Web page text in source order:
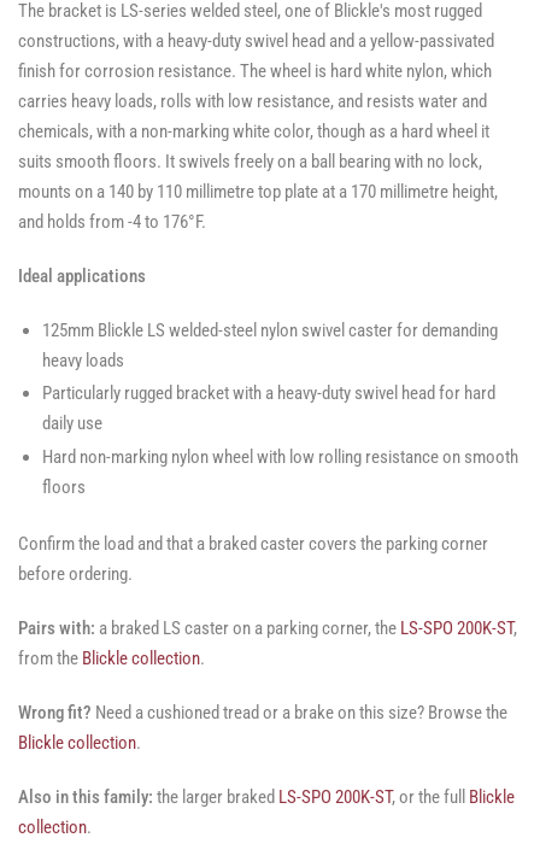
The bracket is LS-series welded steel, one of Blickle's most rugged
constructions, with a heavy-duty swivel head and a yellow-passivated
finish for corrosion resistance. The wheel is hard white nylon, which
carries heavy loads, rolls with low resistance, and resists water and
chemicals, with a non-marking white color, though as a hard wheel it
suits smooth floors. It swivels freely on a ball bearing with no lock,
mounts on a 140 by 110 millimetre top plate at a 170 millimetre height,
and holds from -4 to 176°F.
Ideal applications
125mm Blickle LS welded-steel nylon swivel caster for demanding
heavy loads
Particularly rugged bracket with a heavy-duty swivel head for hard
daily use
Hard non-marking nylon wheel with low rolling resistance on smooth
floors
Confirm the load and that a braked caster covers the parking corner
before ordering.
Pairs with: a braked LS caster on a parking corner, the LS-SPO 200K-ST,
from the Blickle collection.
Wrong fit? Need a cushioned tread or a brake on this size? Browse the
Blickle collection.
Also in this family: the larger braked LS-SPO 200K-ST, or the full Blickle
collection.